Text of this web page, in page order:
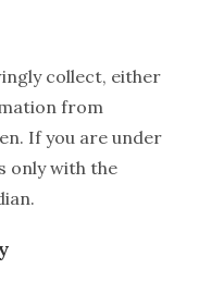
collect, either
from
If you are under
only with the